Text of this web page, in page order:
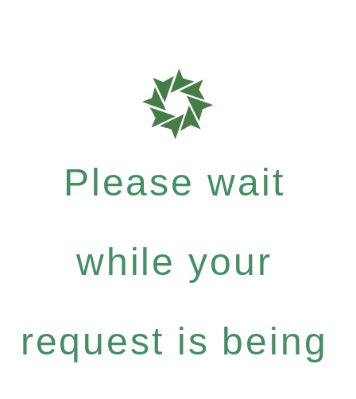
Please wait
while your
request is being